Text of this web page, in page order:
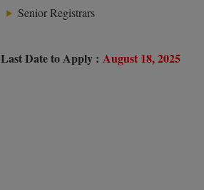
Senior Registrars
Last Date to Apply : August 18, 2025